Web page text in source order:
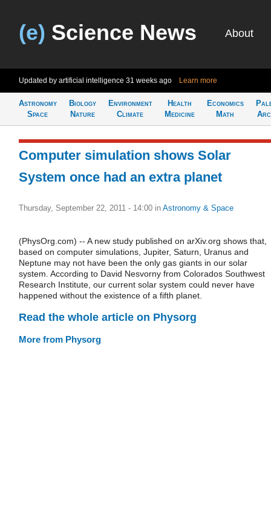
(e) Science News About
Updated by artificial intelligence 31 weeks ago Learn more
Astronomy
Space
Biology
Nature
Environment
Climate
Health
Medicine
Economics
Math
Computer simulation shows Solar
System once had an extra planet
Thursday, September 22, 2011 - 14:00 in Astronomy & Space
(PhysOrg.com) -- A new study published on arXiv.org shows that,
based on computer simulations, Jupiter, Saturn, Uranus and
Neptune may not have been the only gas giants in our solar
system. According to David Nesvorny from Colorados Southwest
Research Institute, our current solar system could never have
happened without the existence of a fifth planet.
Read the whole article on Physorg
More from Physorg